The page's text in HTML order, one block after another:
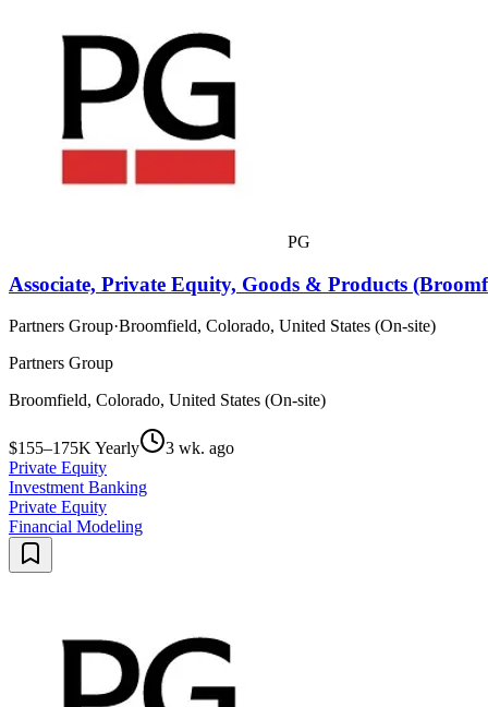
PG
Associate, Private Equity, Goods & Products
Partners Group·Broomfield, Colorado, United States (On-site)
Partners Group
Broomfield, Colorado, United States (On-site)
$155–175K Yearly
3 wk. ago
Private Equity
Investment Banking
Private Equity
Financial Modeling